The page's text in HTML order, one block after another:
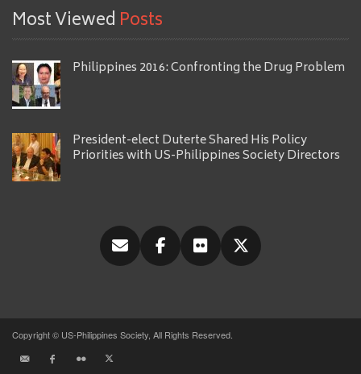
Most Viewed Posts
Philippines 2016: Confronting the Drug Problem
President-elect Duterte Shared His Policy
Priorities with US-Philippines Society Directors
Copyright © US-Philippines Society, All Rights Reserved.